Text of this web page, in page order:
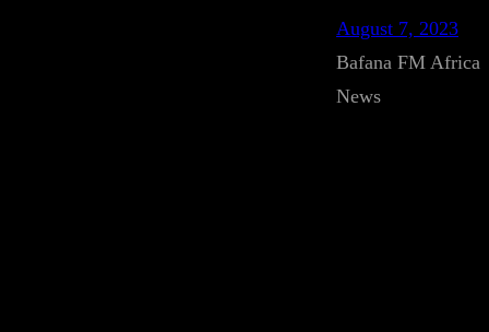
August 7, 2023
Bafana FM Africa
News